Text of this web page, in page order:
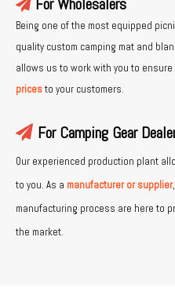

Being one of the most equipped
quality custom camping mat and
allows us to work with you to
pricesto your customers.
 For Camping Gear
Our experienced production plant
to you. As a manufacturer or supplier
manufacturing process are here to
the market.